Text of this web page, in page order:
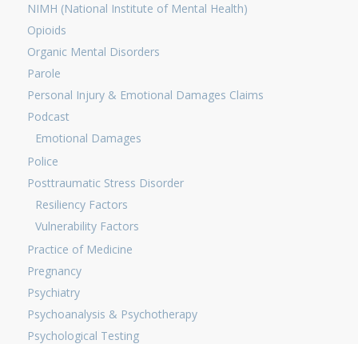
NIMH (National Institute of Mental Health)
Opioids
Organic Mental Disorders
Parole
Personal Injury & Emotional Damages Claims
Podcast
Emotional Damages
Police
Posttraumatic Stress Disorder
Resiliency Factors
Vulnerability Factors
Practice of Medicine
Pregnancy
Psychiatry
Psychoanalysis & Psychotherapy
Psychological Testing